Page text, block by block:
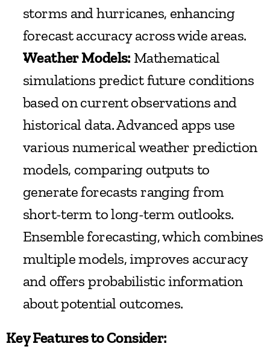
storms and hurricanes, enhancing
forecast accuracy across wide areas.
Weather Models: Mathematical
simulations predict future conditions
based on current observations and
historical data. Advanced apps use
various numerical weather prediction
models, comparing outputs to
generate forecasts ranging from
short-term to long-term outlooks.
Ensemble forecasting, which combines
multiple models, improves accuracy
and offers probabilistic information
about potential outcomes.
Key Features to Consider: